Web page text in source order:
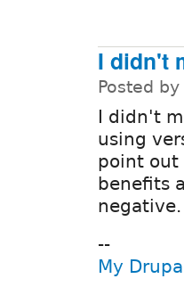
I didn't
Posted by
I didn't
using
point out
benefits
negative.
--
My